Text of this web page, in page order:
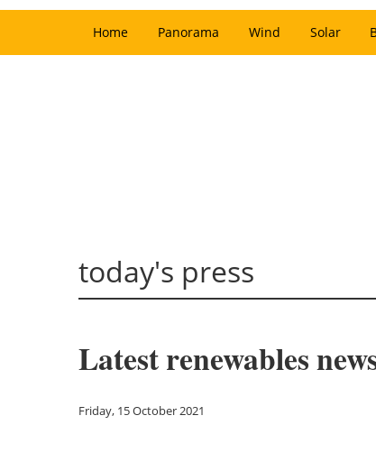
Home Panorama Wind Solar
today's press
Latest renewables
Friday, 15 October 2021